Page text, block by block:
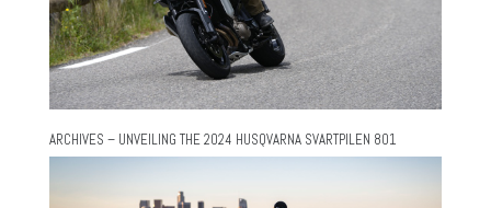
ARCHIVES – UNVEILING THE 2024 HUSQVARNA SVARTPILEN 801